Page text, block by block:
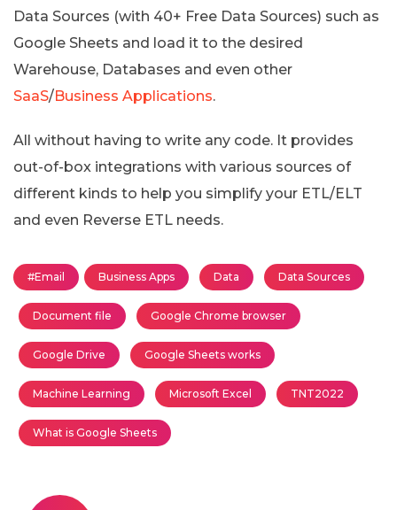
Data Sources (with 40+ Free Data Sources) such as
Google Sheets and load it to the desired
Warehouse, Databases and even other
SaaS/Business Applications.
All without having to write any code. It provides
out-of-box integrations with various sources of
different kinds to help you simplify your ETL/ELT
and even Reverse ETL needs.
#Email Business Apps Data Data Sources
Document file Google Chrome browser
Google Drive Google Sheets works
Machine Learning Microsoft Excel TNT2022
What is Google Sheets